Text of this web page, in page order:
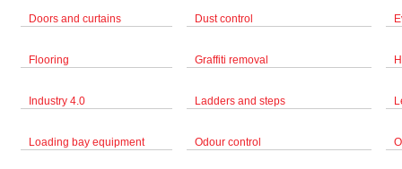
Doors and curtains Dust control
Flooring Graffiti removal
Industry 4.0 Ladders and steps
Loading bay equipment Odour control